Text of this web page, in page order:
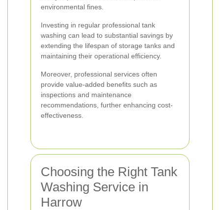
environmental fines.
Investing in regular professional tank
washing can lead to substantial savings by
extending the lifespan of storage tanks and
maintaining their operational efficiency.
Moreover, professional services often
provide value-added benefits such as
inspections and maintenance
recommendations, further enhancing cost-
effectiveness.
Choosing the Right Tank
Washing Service in
Harrow